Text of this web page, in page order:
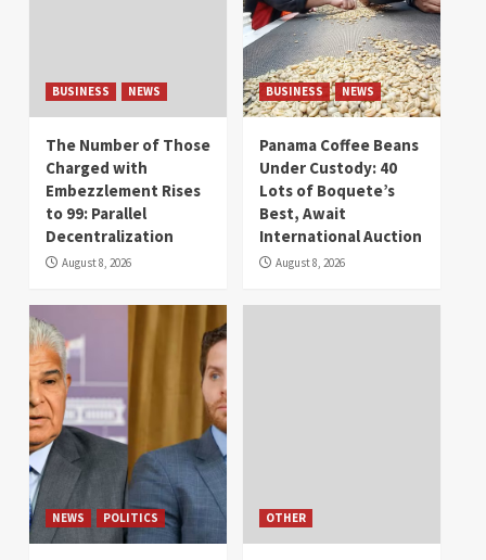
BUSINESS NEWS
The Number of Those
Charged with
Embezzlement Rises
to 99: Parallel
Decentralization
August 8, 2026
BUSINESS NEWS
Panama Coffee Beans
Under Custody: 40
Lots of Boquete’s
Best, Await
International Auction
August 8, 2026
NEWS POLITICS OTHER